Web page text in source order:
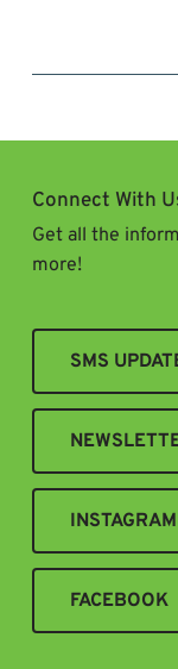
Connect With
Get all the
more!
SMS
INSTAGRAM
FACEBOOK